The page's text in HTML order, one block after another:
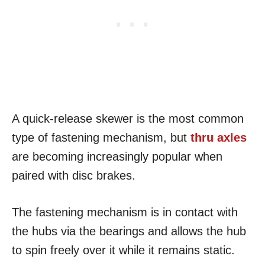
A quick-release skewer is the most common
type of fastening mechanism, but thru axles
are becoming increasingly popular when
paired with disc brakes.
The fastening mechanism is in contact with
the hubs via the bearings and allows the hub
to spin freely over it while it remains static.